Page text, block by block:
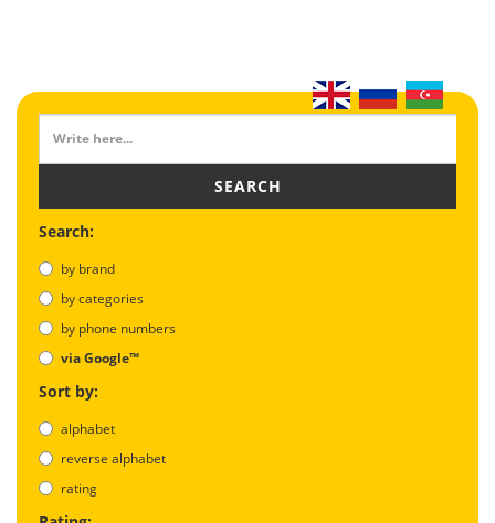
SEARCH
Search:
by brand
by categories
by phone numbers
via Google™
Sort by:
alphabet
reverse alphabet
rating